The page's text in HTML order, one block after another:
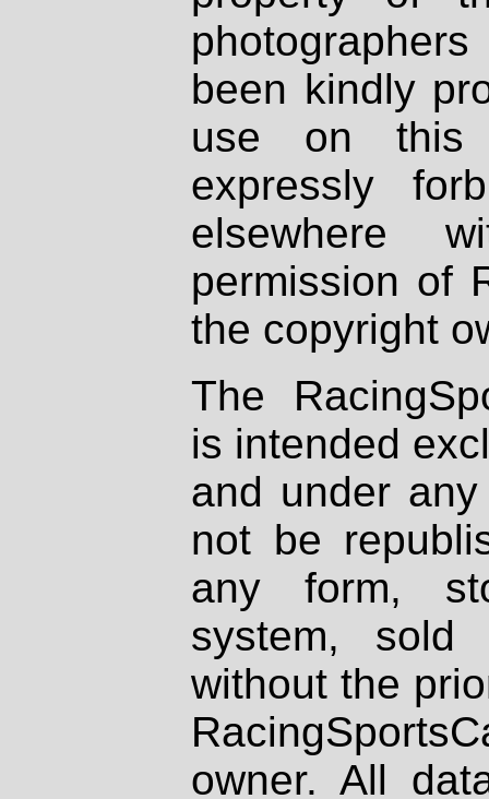
been kindly
use on
expressly
elsewhere
permission of
the copyright
The
is intended
and under
not be
any form,
system, sold
without the
owner. All